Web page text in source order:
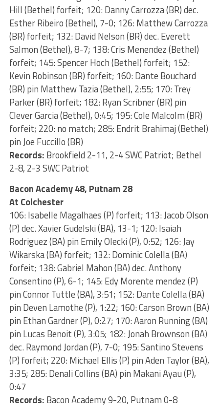
Hill (Bethel) forfeit; 120: Danny Carrozza (BR) dec.
Esther Ribeiro (Bethel), 7-0; 126: Matthew Carrozza
(BR) forfeit; 132: David Nelson (BR) dec. Everett
Salmon (Bethel), 8-7; 138: Cris Menendez (Bethel)
forfeit; 145: Spencer Hoch (Bethel) forfeit; 152:
Kevin Robinson (BR) forfeit; 160: Dante Bouchard
(BR) pin Matthew Tazia (Bethel), 2:55; 170: Trey
Parker (BR) forfeit; 182: Ryan Scribner (BR) pin
Clever Garcia (Bethel), 0:45; 195: Cole Malcolm (BR)
forfeit; 220: no match; 285: Endrit Brahimaj (Bethel)
pin Joe Fuccillo (BR)
Records: Brookfield 2-11, 2-4 SWC Patriot; Bethel
2-8, 2-3 SWC Patriot
Bacon Academy 48, Putnam 28
At Colchester
106: Isabelle Magalhaes (P) forfeit; 113: Jacob Olson
(P) dec. Xavier Gudelski (BA), 13-1; 120: Isaiah
Rodriguez (BA) pin Emily Olecki (P), 0:52; 126: Jay
Wikarska (BA) forfeit; 132: Dominic Colella (BA)
forfeit; 138: Gabriel Mahon (BA) dec. Anthony
Consentino (P), 6-1; 145: Edy Morente mendez (P)
pin Connor Tuttle (BA), 3:51; 152: Dante Colella (BA)
pin Deven Lamothe (P), 1:22; 160: Carson Brown (BA)
pin Ethan Gardner (P), 0:27; 170: Aaron Running (BA)
pin Lucas Benoit (P), 3:05; 182: Jonah Brownson (BA)
dec. Raymond Jordan (P), 7-0; 195: Santino Stevens
(P) forfeit; 220: Michael Ellis (P) pin Aden Taylor (BA),
3:35; 285: Denali Collins (BA) pin Makani Ayau (P),
0:47
Records: Bacon Academy 9-20, Putnam 0-8